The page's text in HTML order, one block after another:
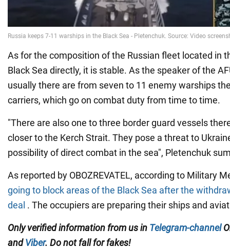
As for the composition of the Russian fleet located in
Black Sea directly, it is stable. As the speaker of the
usually there are from seven to 11 enemy warships
carriers, which go on combat duty from time to time.
"There are also one to three border guard vessels
closer to the Kerch Strait. They pose a threat to
possibility of direct combat in the sea", Pletenchuk
As reported by OBOZREVATEL, according to Military
going to block areas of the Black Sea after the
deal . The occupiers are preparing their ships and
Only verified information from us in Telegram-channel
andViber. Do not fall for fakes!